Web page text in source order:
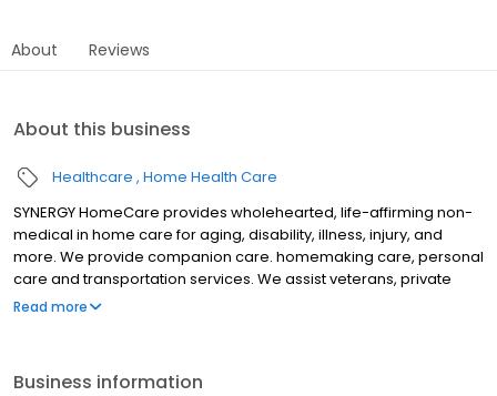
About Reviews
About this business
Healthcare Home Health Care
SYNERGY HomeCare provides wholehearted, life-affirming non-
medical in home care for aging, disability, illness, injury, and
more. We provide companion care. homemaking care, personal
care and transportation services. We assist veterans, private
individuals and long-term care insurance providers.
Read more
Business information